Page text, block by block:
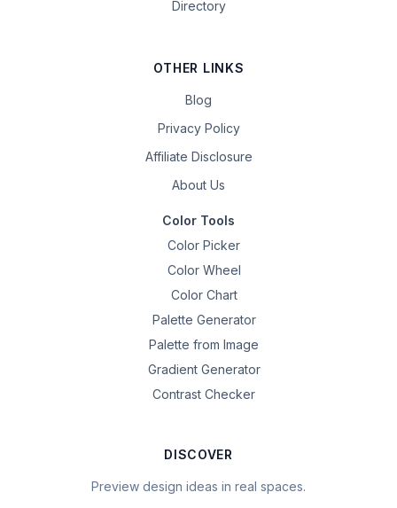
Directory
OTHER LINKS
Blog
Privacy Policy
Affiliate Disclosure
About Us
Color Tools
Color Picker
Color Wheel
Color Chart
Palette Generator
Palette from Image
Gradient Generator
Contrast Checker
DISCOVER
Preview design ideas in real spaces.